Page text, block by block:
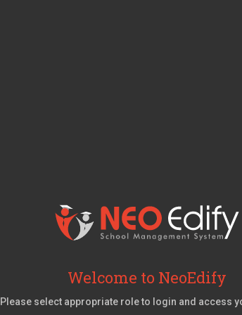
Welcome to NeoEdify
Please select appropriate role to login and access